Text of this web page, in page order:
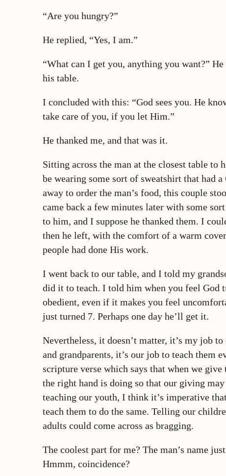
“Are you hungry?”
He replied, “Yes, I am.”
“What can I get you, anything you want?”
his table.
I concluded with this: “God sees you. He
take care of you, if you let Him.”
He thanked me, and that was it.
Sitting across the man at the closest table to
be wearing some sort of sweatshirt that had
away to order the man’s food, this couple
came back a few minutes later with some
to him, and I suppose he thanked them. I
then he left, with the comfort of a warm
people had done His work.
I went back to our table, and I told my
did it to teach. I told him when you feel God
obedient, even if it makes you feel
just turned 7. Perhaps one day he’ll get it.
Nevertheless, it doesn’t matter, it’s my job
and grandparents, it’s our job to teach them
scripture verse which says that when we
the right hand is doing so that our giving
teaching our youth, I think it’s imperative
teach them to do the same. Telling our
adults could come across as bragging.
The coolest part for me? The man’s name
Hmmm, coincidence?